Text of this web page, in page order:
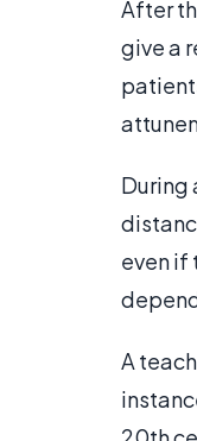
After
give a
During
even if
A